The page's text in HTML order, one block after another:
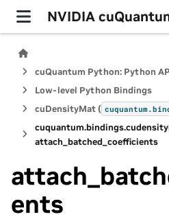
NVIDIA
Low-level Python Bindings
cuDensityMat ( cuquantum.
cuquantum.bindings.
attach_batched_coefficients
ents